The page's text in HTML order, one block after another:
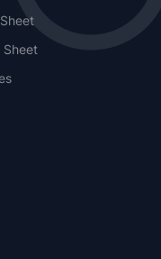
Sheet